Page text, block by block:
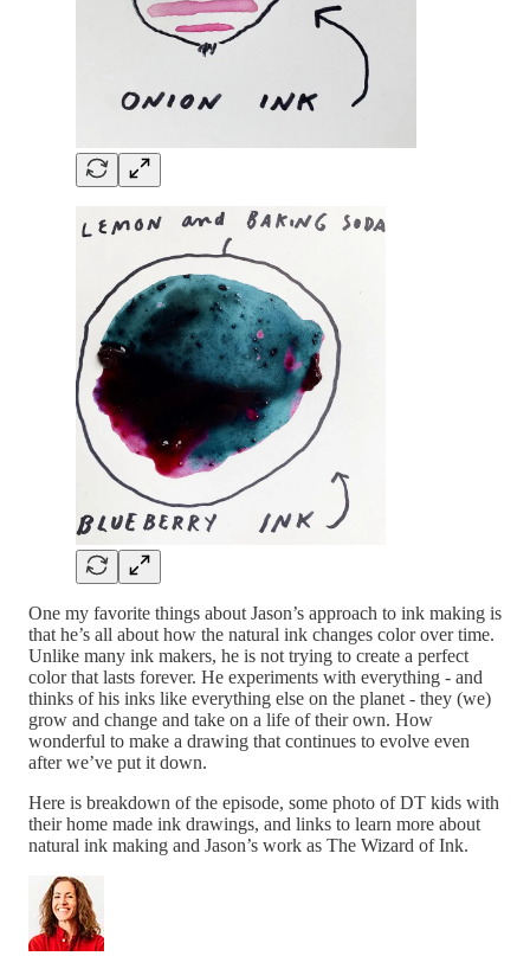
One my favorite things about Jason’s approach to ink making is
that he’s all about how the natural ink changes color over time.
Unlike many ink makers, he is not trying to create a perfect
color that lasts forever. He experiments with everything - and
thinks of his inks like everything else on the planet - they (we)
grow and change and take on a life of their own. How
wonderful to make a drawing that continues to evolve even
after we’ve put it down.
Here is breakdown of the episode, some photo of DT kids with
their home made ink drawings, and links to learn more about
natural ink making and Jason’s work as The Wizard of Ink.